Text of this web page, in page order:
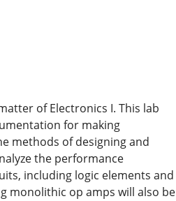
of Electronics I. This lab
for making
methods of designing and
the performance
including logic elements and
monolithic op amps will also be